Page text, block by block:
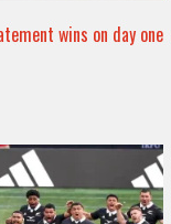
wins on day one